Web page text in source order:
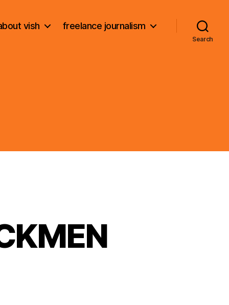
vish freelance journalism
Search